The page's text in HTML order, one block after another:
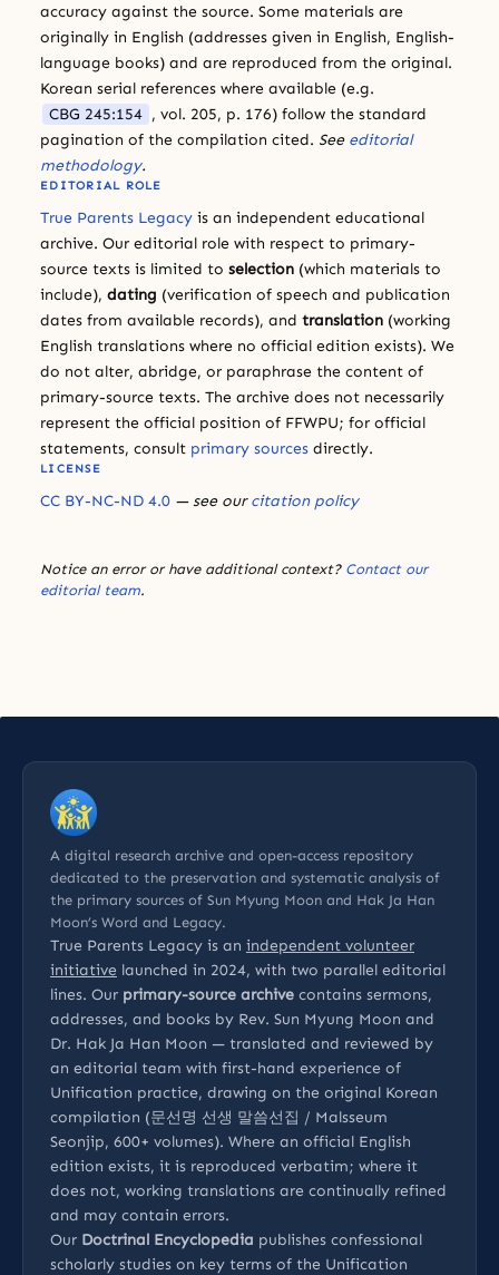
accuracy against the source. Some materials are
originally in English (addresses given in English, English-
language books) and are reproduced from the original.
Korean serial references where available (e.g.
CBG 245:154 , vol. 205, p. 176) follow the standard
pagination of the compilation cited. See editorial
methodology.
EDITORIAL ROLE
True Parents Legacy is an independent educational
archive. Our editorial role with respect to primary-
source texts is limited to selection (which materials to
include), dating (verification of speech and publication
dates from available records), and translation (working
English translations where no official edition exists). We
do not alter, abridge, or paraphrase the content of
primary-source texts. The archive does not necessarily
represent the official position of FFWPU; for official
statements, consult primary sources directly.
LICENSE
CC BY-NC-ND 4.0 — see ourcitation policy
Notice an error or have additional context? Contact our
editorial team.
A digital research archive and open-access repository
dedicated to the preservation and systematic analysis of
the primary sources of Sun Myung Moon and Hak Ja Han
Moon’s Word and Legacy.
True Parents Legacy is an independent volunteer
initiative launched in 2024, with two parallel editorial
lines. Our primary-source archive contains sermons,
addresses, and books by Rev. Sun Myung Moon and
Dr. Hak Ja Han Moon — translated and reviewed by
an editorial team with first-hand experience of
Unification practice, drawing on the original Korean
compilation (문선명 선생 말씀선집 / Malsseum
Seonjip, 600+ volumes). Where an official English
edition exists, it is reproduced verbatim; where it
does not, working translations are continually refined
and may contain errors.
Our Doctrinal Encyclopedia publishes confessional
scholarly studies on key terms of the Unification